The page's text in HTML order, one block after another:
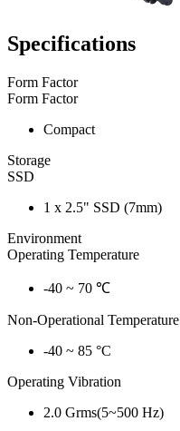
Specifications
Form Factor
Form Factor
Compact
Storage
SSD
1 x 2.5" SSD (7mm)
Environment
Operating Temperature
-40 ~ 70 ℃
Non-Operational Temperature
-40 ~ 85 °C
Operating Vibration
2.0 Grms(5~500 Hz)